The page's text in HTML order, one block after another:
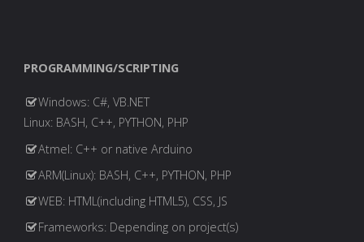
PROGRAMMING/SCRIPTING
Windows: C#, VB.NET
Linux: BASH, C++, PYTHON, PHP
Atmel: C++ or native Arduino
ARM(Linux): BASH, C++, PYTHON, PHP
WEB: HTML(including HTML5), CSS, JS
Frameworks: Depending on project(s)